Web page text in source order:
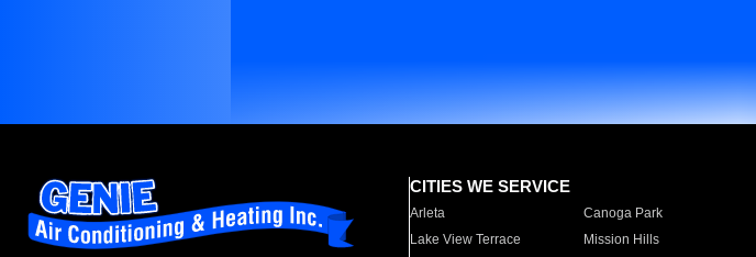
CITIES WE SERVICE
Arleta Canoga Park
Lake View Terrace
Mission Hills